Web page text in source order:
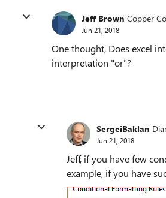
Jeff Brown Copper
Jun 21, 2018
One thought, Does excel
interpretation "or"?
SergeiBaklan
Jun 21, 2018
Jeff, if you have few
example, if you have